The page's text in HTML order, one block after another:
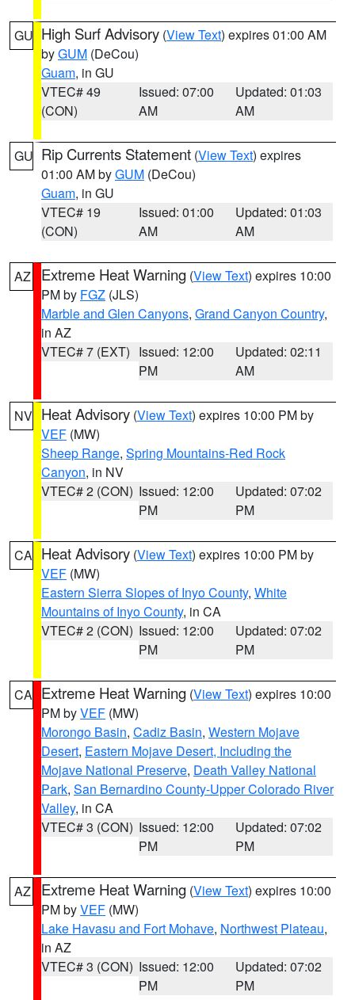
GU High Surf Advisory (View Text) expires 01:00 AM
byGUM (DeCou)
Guam, in GU
VTEC# 49
(CON)
Issued: 07:00
AM
Updated: 01:03
AM
GU Rip Currents Statement (View Text) expires
01:00 AM byGUM (DeCou)
Guam, in GU
VTEC# 19
(CON)
Issued: 01:00
AM
Updated: 01:03
AM
AZ Extreme Heat Warning (View Text) expires 10:00
PM by FGZ (JLS)
Marble and Glen Canyons, Grand Canyon Country,
in AZ
VTEC# 7 (EXT) Issued: 12:00
PM
Updated: 02:11
AM
NV Heat Advisory (View Text) expires 10:00 PM by
VEF (MW)
Sheep Range, Spring Mountains-Red Rock
Canyon, in NV
VTEC# 2 (CON) Issued: 12:00
PM
Updated: 07:02
PM
CA Heat Advisory (View Text) expires 10:00 PM by
VEF (MW)
Eastern Sierra Slopes of Inyo County, White
Mountains of Inyo County, in CA
VTEC# 2 (CON) Issued: 12:00
PM
Updated: 07:02
PM
CA Extreme Heat Warning (View Text) expires 10:00
PM byVEF (MW)
Morongo Basin, Cadiz Basin, Western Mojave
Desert, Eastern Mojave Desert, Including the
Mojave National Preserve, Death Valley National
Park, San Bernardino County-Upper Colorado River
Valley, in CA
VTEC# 3 (CON) Issued: 12:00
PM
Updated: 07:02
PM
AZ Extreme Heat Warning (View Text) expires 10:00
PM byVEF (MW)
Lake Havasu and Fort Mohave, Northwest Plateau,
in AZ
VTEC# 3 (CON) Issued: 12:00
PM
Updated: 07:02
PM